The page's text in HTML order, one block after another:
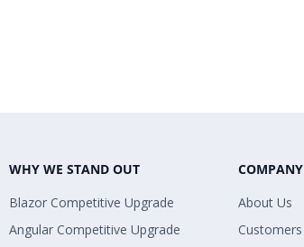
WHY WE STAND OUT
Blazor Competitive Upgrade
Angular Competitive Upgrade
COMPANY
About Us
Customers